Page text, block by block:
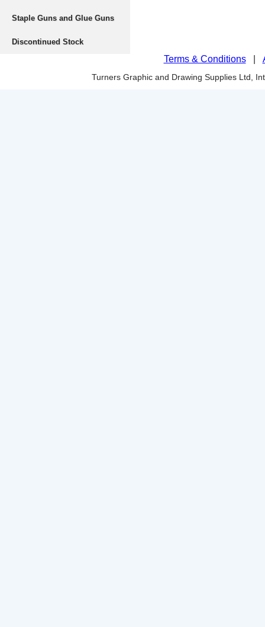
Staple Guns and Glue Guns
Discontinued Stock
Terms & Conditions|
Turners Graphic and Drawing Supplies Ltd,